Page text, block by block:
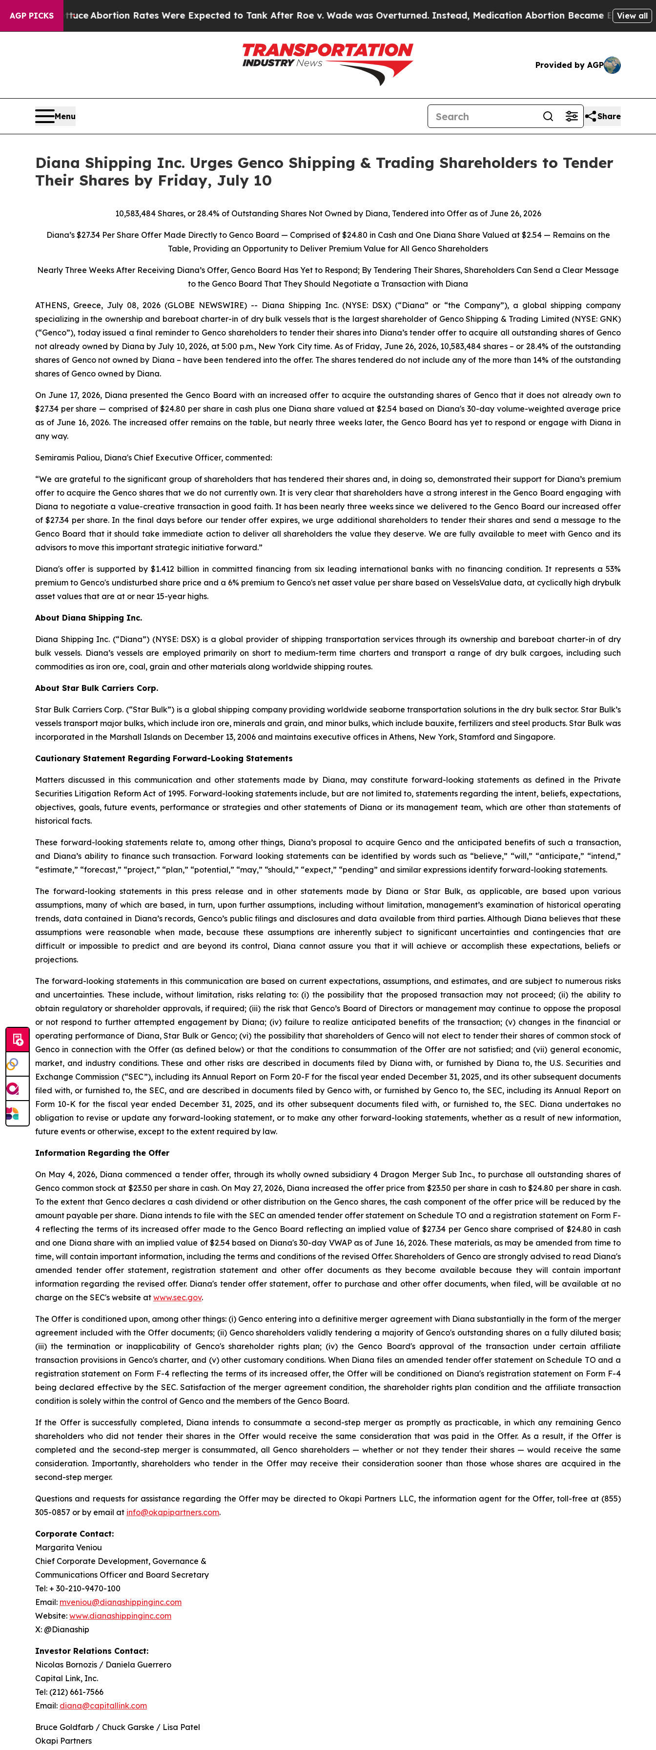
AGP PICKS
Abortion Rates Were Expected to Tank After Roe v. Wade was Overturned. Instead, Medication Abortion Became Easy to get—and itView all
Provided by AGP
Menu Share
Diana Shipping Inc. Urges Genco Shipping & Trading Shareholders to Tender
Their Shares by Friday, July 10
10,583,484 Shares, or 28.4% of Outstanding Shares Not Owned by Diana, Tendered into Offer as of June 26, 2026
Diana’s $27.34 Per Share Offer Made Directly to Genco Board — Comprised of $24.80 in Cash and One Diana Share Valued at $2.54 — Remains on the
Table, Providing an Opportunity to Deliver Premium Value for All Genco Shareholders
Nearly Three Weeks After Receiving Diana’s Offer, Genco Board Has Yet to Respond; By Tendering Their Shares, Shareholders Can Send a Clear Message
to the Genco Board That They Should Negotiate a Transaction with Diana
ATHENS, Greece, July 08, 2026 (GLOBE NEWSWIRE) -- Diana Shipping Inc. (NYSE: DSX) (“Diana” or “the Company”), a global shipping company
specializing in the ownership and bareboat charter-in of dry bulk vessels that is the largest shareholder of Genco Shipping & Trading Limited (NYSE: GNK)
(“Genco”), today issued a final reminder to Genco shareholders to tender their shares into Diana’s tender offer to acquire all outstanding shares of Genco
not already owned by Diana by July 10, 2026, at 5:00 p.m., New York City time. As of Friday, June 26, 2026, 10,583,484 shares – or 28.4% of the outstanding
shares of Genco not owned by Diana – have been tendered into the offer. The shares tendered do not include any of the more than 14% of the outstanding
shares of Genco owned by Diana.
On June 17, 2026, Diana presented the Genco Board with an increased offer to acquire the outstanding shares of Genco that it does not already own to
$27.34 per share — comprised of $24.80 per share in cash plus one Diana share valued at $2.54 based on Diana's 30-day volume-weighted average price
as of June 16, 2026. The increased offer remains on the table, but nearly three weeks later, the Genco Board has yet to respond or engage with Diana in
any way.
Semiramis Paliou, Diana's Chief Executive Officer, commented:
“We are grateful to the significant group of shareholders that has tendered their shares and, in doing so, demonstrated their support for Diana’s premium
offer to acquire the Genco shares that we do not currently own. It is very clear that shareholders have a strong interest in the Genco Board engaging with
Diana to negotiate a value-creative transaction in good faith. It has been nearly three weeks since we delivered to the Genco Board our increased offer
of $27.34 per share. In the final days before our tender offer expires, we urge additional shareholders to tender their shares and send a message to the
Genco Board that it should take immediate action to deliver all shareholders the value they deserve. We are fully available to meet with Genco and its
advisors to move this important strategic initiative forward.”
Diana's offer is supported by $1.412 billion in committed financing from six leading international banks with no financing condition. It represents a 53%
premium to Genco's undisturbed share price and a 6% premium to Genco's net asset value per share based on VesselsValue data, at cyclically high drybulk
asset values that are at or near 15-year highs.
About Diana Shipping Inc.
Diana Shipping Inc. (“Diana”) (NYSE: DSX) is a global provider of shipping transportation services through its ownership and bareboat charter-in of dry
bulk vessels. Diana’s vessels are employed primarily on short to medium-term time charters and transport a range of dry bulk cargoes, including such
commodities as iron ore, coal, grain and other materials along worldwide shipping routes.
About Star Bulk Carriers Corp.
Star Bulk Carriers Corp. (“Star Bulk”) is a global shipping company providing worldwide seaborne transportation solutions in the dry bulk sector. Star Bulk’s
vessels transport major bulks, which include iron ore, minerals and grain, and minor bulks, which include bauxite, fertilizers and steel products. Star Bulk was
incorporated in the Marshall Islands on December 13, 2006 and maintains executive offices in Athens, New York, Stamford and Singapore.
Cautionary Statement Regarding Forward-Looking Statements
Matters discussed in this communication and other statements made by Diana, may constitute forward-looking statements as defined in the Private
Securities Litigation Reform Act of 1995. Forward-looking statements include, but are not limited to, statements regarding the intent, beliefs, expectations,
objectives, goals, future events, performance or strategies and other statements of Diana or its management team, which are other than statements of
historical facts.
These forward-looking statements relate to, among other things, Diana’s proposal to acquire Genco and the anticipated benefits of such a transaction,
and Diana’s ability to finance such transaction. Forward looking statements can be identified by words such as “believe,” “will,” “anticipate,” “intend,”
“estimate,” “forecast,” “project,” “plan,” “potential,” “may,” “should,” “expect,” “pending” and similar expressions identify forward-looking statements.
The forward-looking statements in this press release and in other statements made by Diana or Star Bulk, as applicable, are based upon various
assumptions, many of which are based, in turn, upon further assumptions, including without limitation, management’s examination of historical operating
trends, data contained in Diana’s records, Genco’s public filings and disclosures and data available from third parties. Although Diana believes that these
assumptions were reasonable when made, because these assumptions are inherently subject to significant uncertainties and contingencies that are
difficult or impossible to predict and are beyond its control, Diana cannot assure you that it will achieve or accomplish these expectations, beliefs or
projections.
The forward-looking statements in this communication are based on current expectations, assumptions, and estimates, and are subject to numerous risks
and uncertainties. These include, without limitation, risks relating to: (i) the possibility that the proposed transaction may not proceed; (ii) the ability to
obtain regulatory or shareholder approvals, if required; (iii) the risk that Genco’s Board of Directors or management may continue to oppose the proposal
or not respond to further attempted engagement by Diana; (iv) failure to realize anticipated benefits of the transaction; (v) changes in the financial or
operating performance of Diana, Star Bulk or Genco; (vi) the possibility that shareholders of Genco will not elect to tender their shares of common stock of
Genco in connection with the Offer (as defined below) or that the conditions to consummation of the Offer are not satisfied; and (vii) general economic,
market, and industry conditions. These and other risks are described in documents filed by Diana with, or furnished by Diana to, the U.S. Securities and
Exchange Commission (“SEC”), including its Annual Report on Form 20-F for the fiscal year ended December 31, 2025, and its other subsequent documents
filed with, or furnished to, the SEC, and are described in documents filed by Genco with, or furnished by Genco to, the SEC, including its Annual Report on
Form 10-K for the fiscal year ended December 31, 2025, and its other subsequent documents filed with, or furnished to, the SEC. Diana undertakes no
obligation to revise or update any forward-looking statement, or to make any other forward-looking statements, whether as a result of new information,
future events or otherwise, except to the extent required by law.
Information Regarding the Offer
On May 4, 2026, Diana commenced a tender offer, through its wholly owned subsidiary 4 Dragon Merger Sub Inc., to purchase all outstanding shares of
Genco common stock at $23.50 per share in cash. On May 27, 2026, Diana increased the offer price from $23.50 per share in cash to $24.80 per share in cash.
To the extent that Genco declares a cash dividend or other distribution on the Genco shares, the cash component of the offer price will be reduced by the
amount payable per share. Diana intends to file with the SEC an amended tender offer statement on Schedule TO and a registration statement on Form F-
4 reflecting the terms of its increased offer made to the Genco Board reflecting an implied value of $27.34 per Genco share comprised of $24.80 in cash
and one Diana share with an implied value of $2.54 based on Diana's 30-day VWAP as of June 16, 2026. These materials, as may be amended from time to
time, will contain important information, including the terms and conditions of the revised Offer. Shareholders of Genco are strongly advised to read Diana's
amended tender offer statement, registration statement and other offer documents as they become available because they will contain important
information regarding the revised offer. Diana's tender offer statement, offer to purchase and other offer documents, when filed, will be available at no
charge on the SEC's website at www.sec.gov.
The Offer is conditioned upon, among other things: (i) Genco entering into a definitive merger agreement with Diana substantially in the form of the merger
agreement included with the Offer documents; (ii) Genco shareholders validly tendering a majority of Genco's outstanding shares on a fully diluted basis;
(iii) the termination or inapplicability of Genco's shareholder rights plan; (iv) the Genco Board's approval of the transaction under certain affiliate
transaction provisions in Genco's charter, and (v) other customary conditions. When Diana files an amended tender offer statement on Schedule TO and a
registration statement on Form F-4 reflecting the terms of its increased offer, the Offer will be conditioned on Diana's registration statement on Form F-4
being declared effective by the SEC. Satisfaction of the merger agreement condition, the shareholder rights plan condition and the affiliate transaction
condition is solely within the control of Genco and the members of the Genco Board.
If the Offer is successfully completed, Diana intends to consummate a second-step merger as promptly as practicable, in which any remaining Genco
shareholders who did not tender their shares in the Offer would receive the same consideration that was paid in the Offer. As a result, if the Offer is
completed and the second-step merger is consummated, all Genco shareholders — whether or not they tender their shares — would receive the same
consideration. Importantly, shareholders who tender in the Offer may receive their consideration sooner than those whose shares are acquired in the
second-step merger.
Questions and requests for assistance regarding the Offer may be directed to Okapi Partners LLC, the information agent for the Offer, toll-free at (855)
305-0857 or by email at info@okapipartners.com.
Corporate Contact:
Margarita Veniou
Chief Corporate Development, Governance &
Communications Officer and Board Secretary
Tel: + 30-210-9470-100
Email: mveniou@dianashippinginc.com
Website: www.dianashippinginc.com
X: @Dianaship
Investor Relations Contact:
Nicolas Bornozis / Daniela Guerrero
Capital Link, Inc.
Tel: (212) 661-7566
Email: diana@capitallink.com
Bruce Goldfarb / Chuck Garske / Lisa Patel
Okapi Partners